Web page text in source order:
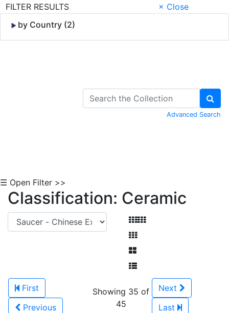
FILTER RESULTS
× Close
by Country (2)
Advanced Search
☰ Open Filter >>
Classification: Ceramic
First
Previous
Showing 35 of
45
Next
Last